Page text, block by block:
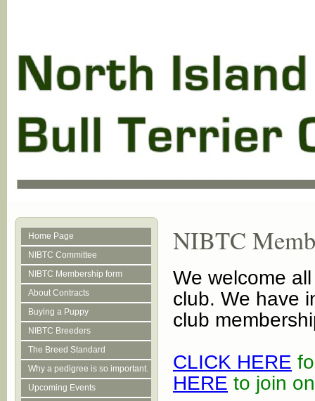
Home Page
NIBTC Committee
NIBTC Membership form
About Contracts
Buying a Puppy
NIBTC Breeders
The Breed Standard
Why a pedigree is so important.
Upcoming Events
NIBTC
We welcome
club. We have
club
CLICK HERE
HERE to join